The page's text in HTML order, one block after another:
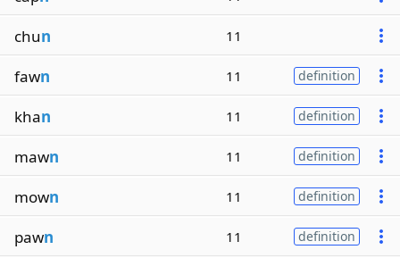
chun 11
fawn 11 definition
khan 11 definition
mawn 11 definition
mown 11 definition
pawn 11 definition